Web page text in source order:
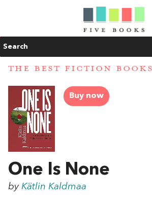
Search
THE BEST FICTION BOOKS
Buy now
One Is None
by Kätlin Kaldmaa